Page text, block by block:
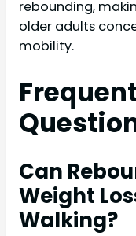
rebounding,
older adults
mobility.
Can
Weight
Walking?